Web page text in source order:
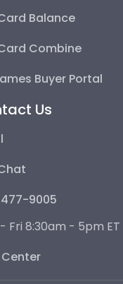
Balance
Combine
Buyer Portal
Us
9005
Fri 8:30am - 5pm ET